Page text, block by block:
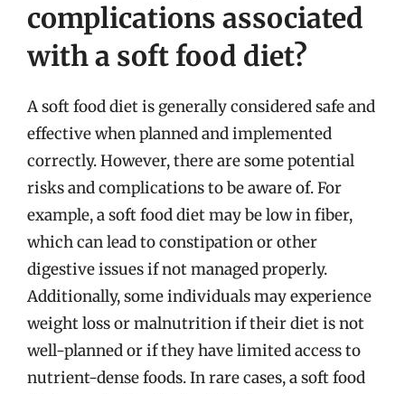
complications associated
with a soft food diet?
A soft food diet is generally considered safe and
effective when planned and implemented
correctly. However, there are some potential
risks and complications to be aware of. For
example, a soft food diet may be low in fiber,
which can lead to constipation or other
digestive issues if not managed properly.
Additionally, some individuals may experience
weight loss or malnutrition if their diet is not
well-planned or if they have limited access to
nutrient-dense foods. In rare cases, a soft food